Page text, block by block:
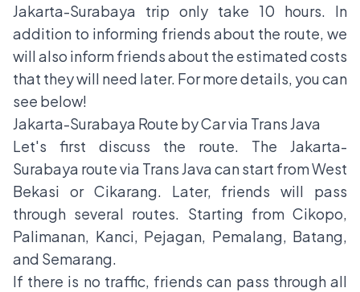
Jakarta-Surabaya trip only take 10 hours. In
addition to informing friends about the route, we
will also inform friends about the estimated costs
that they will need later. For more details, you can
see below!
Jakarta-Surabaya Route by Car via Trans Java
Let's first discuss the route. The Jakarta-
Surabaya route via Trans Java can start from West
Bekasi or Cikarang. Later, friends will pass
through several routes. Starting from Cikopo,
Palimanan, Kanci, Pejagan, Pemalang, Batang,
and Semarang.
If there is no traffic, friends can pass through all